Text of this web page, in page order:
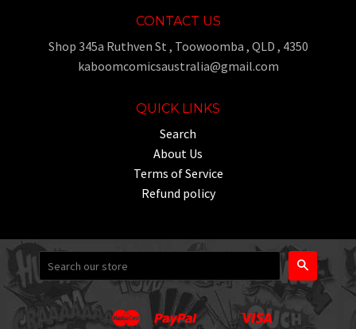
CONTACT US
Shop 345a Ruthven St , Toowoomba , QLD , 4350
kaboomcomicsaustralia@gmail.com
QUICK LINKS
Search
About Us
Terms of Service
Refund policy
Search
Apple
GoogleMaster PaypalShopify
UnionpayVisa